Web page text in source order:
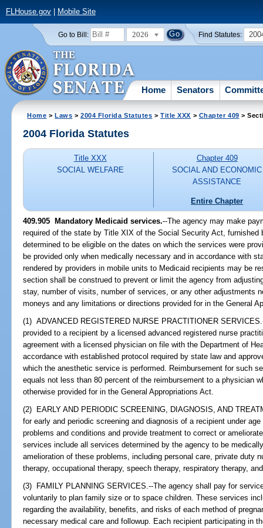
FLHouse.gov| Mobile Site
Go to Bill: 2026 Find Statutes:
Home Senators
Home >Laws >2004 Florida Statutes >Title XXX > Chapter 409 >
2004 Florida Statutes
Title XXX
SOCIAL WELFARE
Chapter 409
SOCIAL AND ECONOMIC
ASSISTANCE
Entire Chapter
409.905 Mandatory Medicaid services.--The agency may make
required of the state by Title XIX of the Social Security Act, furnished
determined to be eligible on the dates on which the services were
be provided only when medically necessary and in accordance with
rendered by providers in mobile units to Medicaid recipients may be
section shall be construed to prevent or limit the agency from
stay, number of visits, number of services, or any other adjustments
moneys and any limitations or directions provided for in the General
(1) ADVANCED REGISTERED NURSE PRACTITIONER
provided to a recipient by a licensed advanced registered nurse
agreement with a licensed physician on file with the Department of
accordance with established protocol required by state law and
which the anesthetic service is performed. Reimbursement for such
equals not less than 80 percent of the reimbursement to a physician
otherwise provided for in the General Appropriations Act.
(2) EARLY AND PERIODIC SCREENING, DIAGNOSIS, AND
for early and periodic screening and diagnosis of a recipient under
problems and conditions and provide treatment to correct or
services include all services determined by the agency to be
amelioration of these problems, including personal care, private duty
therapy, occupational therapy, speech therapy, respiratory therapy,
(3) FAMILY PLANNING SERVICES.--The agency shall pay for
voluntarily to plan family size or to space children. These services
regarding the availability, benefits, and risks of each method of
necessary medical care and followup. Each recipient participating in